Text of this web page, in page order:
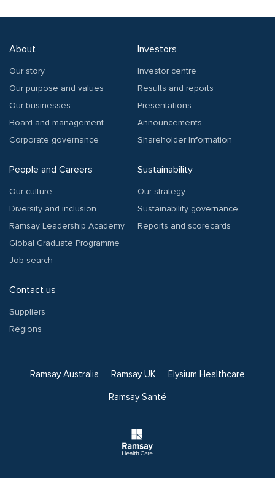
About
Our story
Our purpose and values
Our businesses
Board and management
Corporate governance
Investors
Investor centre
Results and reports
Presentations
Announcements
Shareholder Information
People and Careers
Our culture
Diversity and inclusion
Ramsay Leadership Academy
Global Graduate Programme
Job search
Sustainability
Our strategy
Sustainability governance
Reports and scorecards
Contact us
Suppliers
Regions
Ramsay Australia Ramsay UK Elysium Healthcare
Ramsay Santé